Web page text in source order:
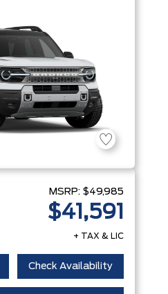
MSRP: $49,985
$41,591
+ TAX & LIC
Check Availability